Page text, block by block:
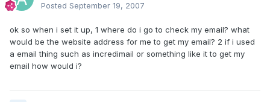
Posted September 19, 2007
ok so when i set it up, 1 where do i go to check my email? what
would be the website address for me to get my email? 2 if i used
a email thing such as incredimail or something like it to get my
email how would i?